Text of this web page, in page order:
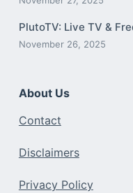
PlutoTV: Live TV &
November 26, 2025
About Us
Contact
Disclaimers
Privacy Policy